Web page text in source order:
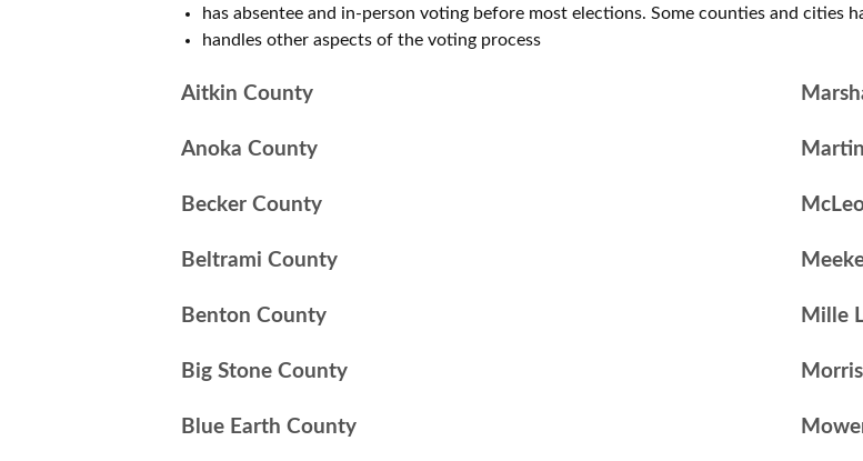
has absentee and in-person voting before most elections. Some counties and cities
handles other aspects of the voting process
Aitkin County
Anoka County
Becker County
Beltrami County
Benton County
Big Stone County
Blue Earth County
Mille